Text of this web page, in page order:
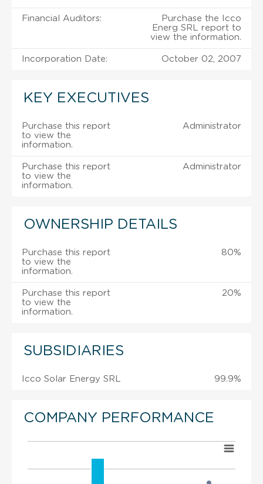
Financial Auditors:
Purchase the Icco
Energ SRL report to
view the information.
Incorporation Date: October 02, 2007
KEY EXECUTIVES
Purchase this report
to view the
information.
Administrator
Purchase this report
to view the
information.
Administrator
OWNERSHIP DETAILS
Purchase this report
to view the
information.
80%
Purchase this report
to view the
information.
20%
SUBSIDIARIES
Icco Solar Energy SRL 99.9%
COMPANY PERFORMANCE